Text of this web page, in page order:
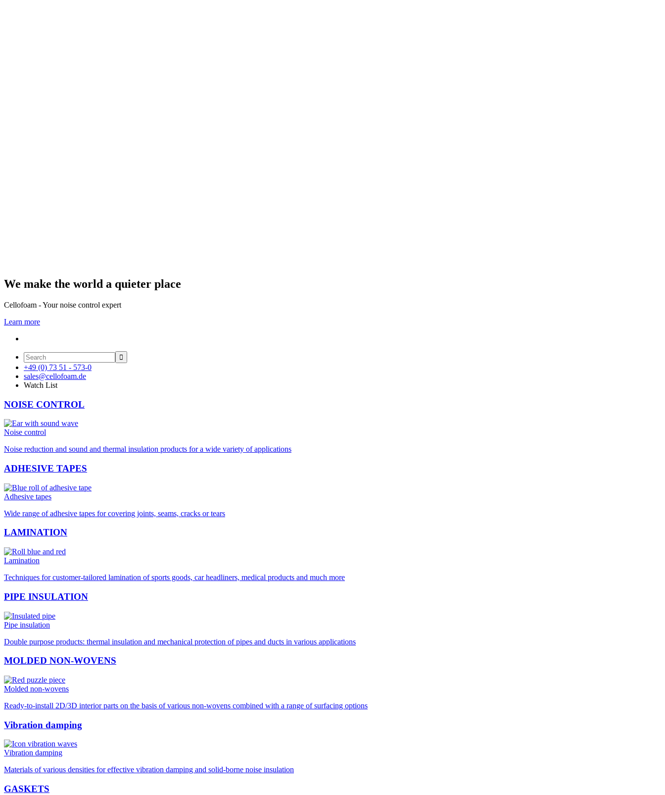
We make the world a quieter place
Cellofoam - Your noise control expert
Learn more

+49 (0) 73 51 - 573-0
sales@cellofoam.de
Watch List
NOISE CONTROL
Noise control
Noise reduction and sound and thermal insulation products for a wide variety of applications
ADHESIVE TAPES
Adhesive tapes
Wide range of adhesive tapes for covering joints, seams, cracks or tears
LAMINATION
Lamination
Techniques for customer-tailored lamination of sports goods, car headliners, medical products and much more
PIPE INSULATION
Pipe insulation
Double purpose products: thermal insulation and mechanical protection of pipes and ducts in various applications
MOLDED NON-WOVENS
Molded non-wovens
Ready-to-install 2D/3D interior parts on the basis of various non-wovens combined with a range of surfacing options
Vibration damping
Vibration damping
Materials of various densities for effective vibration damping and solid-borne noise insulation
GASKETS